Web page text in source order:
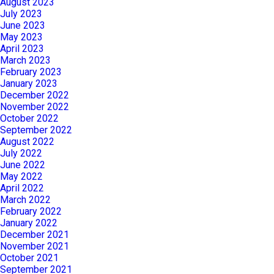
July 2023
June 2023
May 2023
April 2023
March 2023
February 2023
January 2023
December 2022
November 2022
October 2022
September 2022
August 2022
July 2022
June 2022
May 2022
April 2022
March 2022
February 2022
January 2022
December 2021
November 2021
October 2021
September 2021